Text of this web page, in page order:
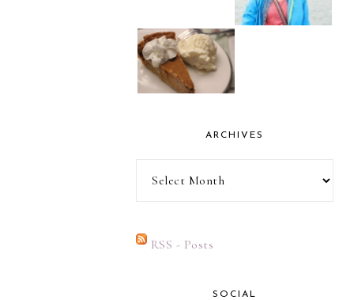
ARCHIVES
RSS - Posts
SOCIAL